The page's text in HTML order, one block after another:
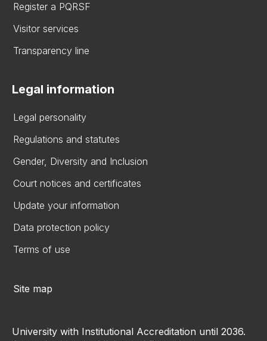
Register a PQRSF
Visitor services
Transparency line
Legal information
Legal personality
Regulations and statutes
Gender, Diversity and Inclusion
Court notices and certificates
Update your information
Data protection policy
Terms of use
Site map
University with Institutional Accreditation until 2036.